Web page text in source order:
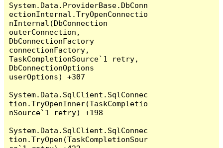
System.Data.ProviderBase.DbConn
ectionInternal.TryOpenConnectio
nInternal(DbConnection
outerConnection,
DbConnectionFactory
connectionFactory,
TaskCompletionSource`1 retry,
DbConnectionOptions
userOptions) +307
System.Data.SqlClient.SqlConnec
tion.TryOpenInner(TaskCompletio
nSource`1 retry) +198
System.Data.SqlClient.SqlConnec
tion.TryOpen(TaskCompletionSour